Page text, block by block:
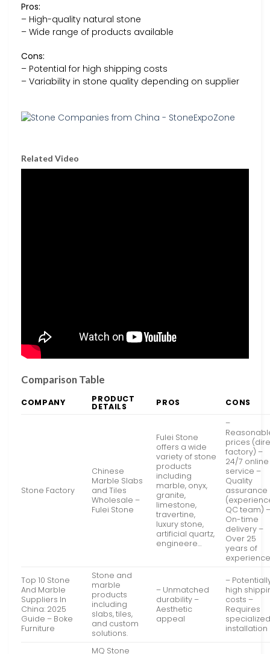
Pros:
– High-quality natural stone
– Wide range of products available
Cons:
– Potential for high shipping costs
– Variability in stone quality depending on supplier
Related Video
Comparison Table
COMPANY PRODUCT
DETAILS PROS CONS
Stone Factory
Chinese
Marble Slabs
and Tiles
Wholesale –
Fulei Stone
Fulei Stone
offers a wide
variety of stone
products
including
marble, onyx,
granite,
limestone,
travertine,
luxury stone,
artificial quartz,
engineere…
–
prices
factory) –
24/7 online
service –
Quality
assurance
QC team)
On-time
delivery –
Over 25
years of
Top 10 Stone
And Marble
Suppliers In
China: 2025
Guide – Boke
Furniture
Stone and
marble
products
including
slabs, tiles,
and custom
solutions.
– Unmatched
durability –
Aesthetic
appeal
–
high
costs –
Requires
installation
MQ Stone